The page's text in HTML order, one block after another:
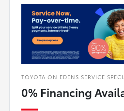
TOYOTA ON EDENS SERVICE
0% Financing